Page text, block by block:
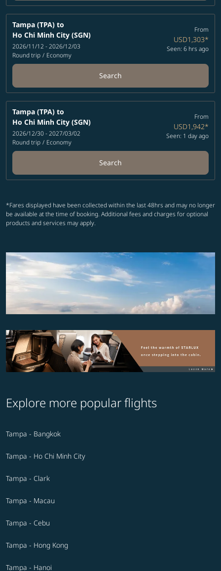
Tampa (TPA) to
Ho Chi Minh City (SGN)
2026/11/12 - 2026/12/03
Round trip / Economy
From
USD1,303*
Seen: 6 hrs ago
Search
Tampa (TPA) to
Ho Chi Minh City (SGN)
2026/12/30 - 2027/03/02
Round trip / Economy
From
USD1,942*
Seen: 1 day ago
Search
*Fares displayed have been collected within the last 48hrs and may no longer
be available at the time of booking. Additional fees and charges for optional
products and services may apply.
Explore more popular flights
Tampa - Bangkok
Tampa - Ho Chi Minh City
Tampa - Clark
Tampa - Macau
Tampa - Cebu
Tampa - Hong Kong
Tampa - Hanoi